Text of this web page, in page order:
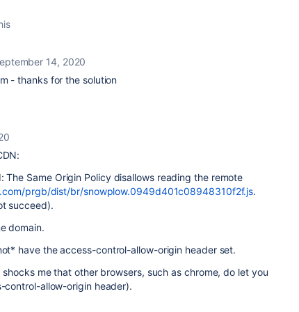
14, 2020
- thanks for the solution
The Same Origin Policy disallows reading the remote
prgb/dist/br/snowplow.0949d401c08948310f2f.js.
succeed).
domain.
have the access-control-allow-origin header set.
me that other browsers, such as chrome, do let you
control-allow-origin header).